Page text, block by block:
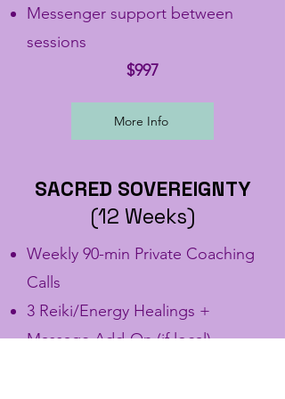
Messenger support between
sessions
$997
More Info
SACRED SOVEREIGNTY
(12 Weeks)
Weekly 90-min Private Coaching
Calls
3 Reiki/Energy Healings +
Massage Add-On (if local)